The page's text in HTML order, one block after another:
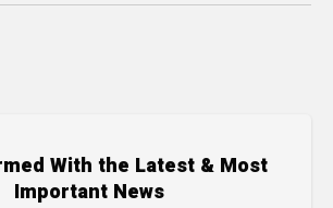
With the Latest & Most
Important News